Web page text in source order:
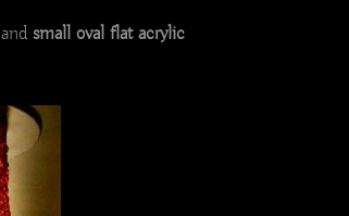
andsmall oval flat acrylic